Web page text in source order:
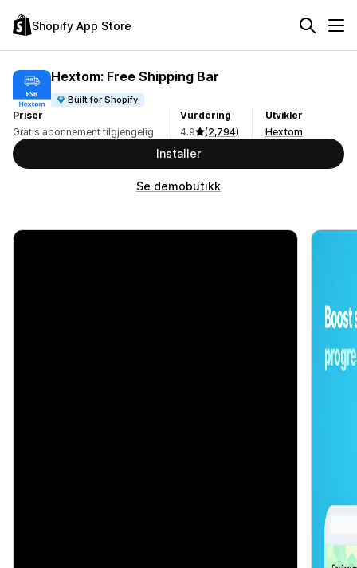
Shopify App Store
Hextom: Free Shipping Bar
Built for Shopify
Priser
Gratis abonnement tilgjengelig
Vurdering
4.9
(2,794)
Utvikler
Hextom
Installer
Se demobutikk